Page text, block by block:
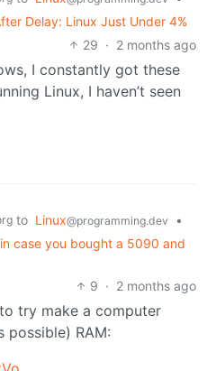
Delay: Linux Just Under 4%
29 · 2 months ago
I constantly got these
Linux, I haven’t seen
to Linux@programming.dev
•
case you bought a 5090 and
9 · 2 months ago
try make a computer
RAM: